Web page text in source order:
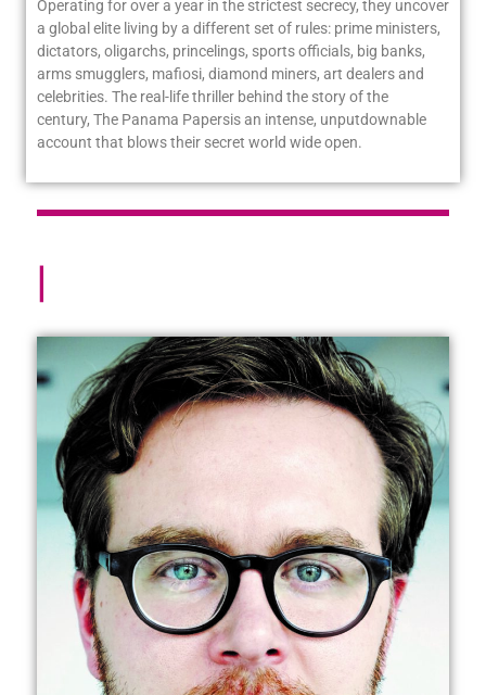
Operating for over a year in the strictest secrecy, they uncover
a global elite living by a different set of rules: prime ministers,
dictators, oligarchs, princelings, sports officials, big banks,
arms smugglers, mafiosi, diamond miners, art dealers and
celebrities. The real-life thriller behind the story of the
century, The Panama Papersis an intense, unputdownable
account that blows their secret world wide open.
About